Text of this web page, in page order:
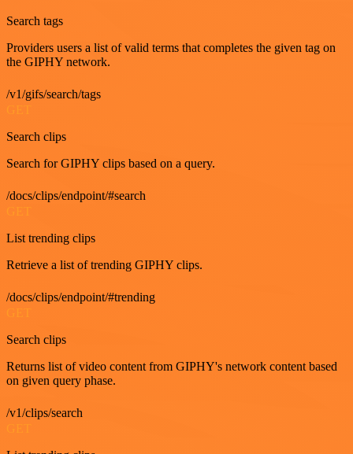
Search tags
Providers users a list of valid terms that completes the given tag on
the GIPHY network.
/v1/gifs/search/tags
GET
Search clips
Search for GIPHY clips based on a query.
/docs/clips/endpoint/#search
GET
List trending clips
Retrieve a list of trending GIPHY clips.
/docs/clips/endpoint/#trending
GET
Search clips
Returns list of video content from GIPHY's network content based
on given query phase.
/v1/clips/search